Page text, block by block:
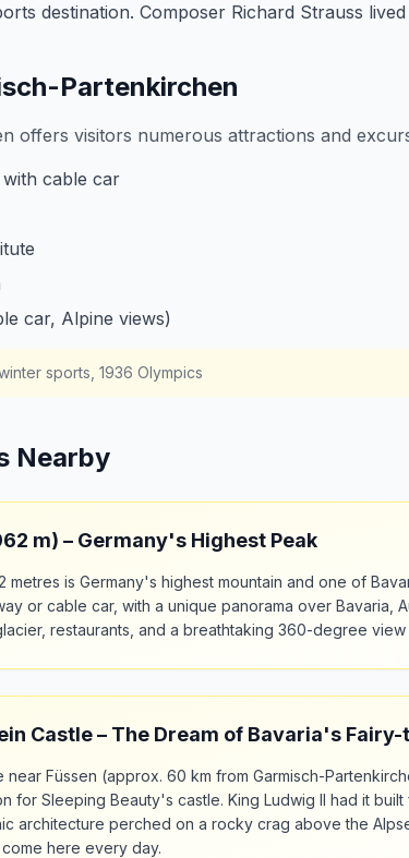
destination. Composer Richard Strauss lived
Partenkirchen
offers visitors numerous attractions and
cable car
car, Alpine views)
sports, 1936 Olympics
Nearby
m) – Germany's Highest Peak
metres is Germany's highest mountain and one of
or cable car, with a unique panorama over Bavaria,
restaurants, and a breathtaking 360-degree
Castle – The Dream of Bavaria's Fairy-
near Füssen (approx. 60 km from Garmisch-
for Sleeping Beauty's castle. King Ludwig II had it
architecture perched on a rocky crag above the
here every day.